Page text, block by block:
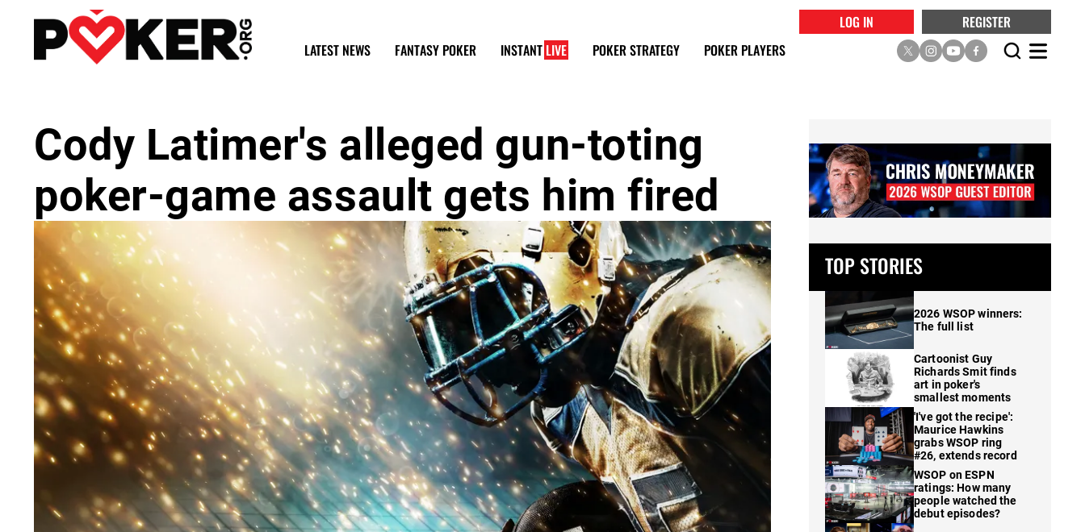
LOG IN
REGISTER
LATEST NEWS
FANTASY POKER INSTANT LIVE POKER STRATEGY POKER PLAYERS
Cody Latimer's alleged gun-toting
poker-game assault gets him fired
TOP STORIES
2026 WSOP winners:
The full list
Cartoonist Guy
Richards Smit finds
art in poker's
smallest moments
'I've got the recipe':
Maurice Hawkins
grabs WSOP ring
#26, extends record
WSOP on ESPN
ratings: How many
people watched the
debut episodes?